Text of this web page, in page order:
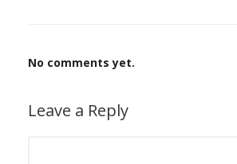
No comments yet.
Leave a Reply